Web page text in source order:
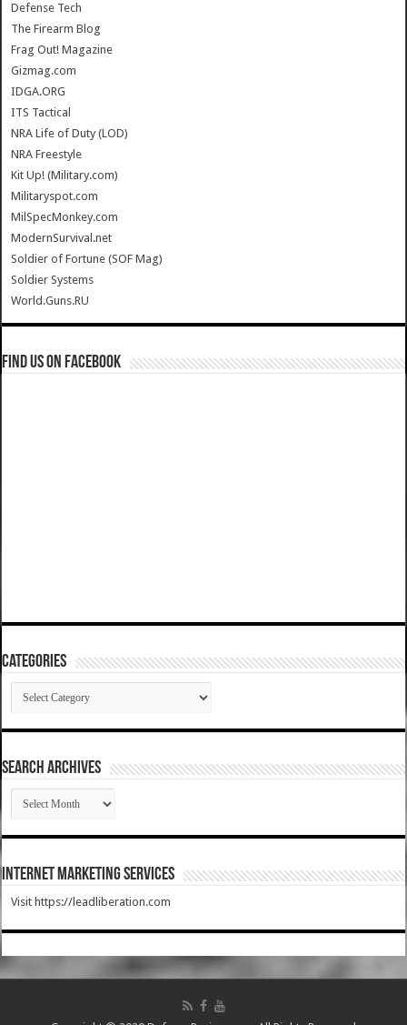
Defense Tech
The Firearm Blog
Frag Out! Magazine
Gizmag.com
IDGA.ORG
ITS Tactical
NRA Life of Duty (LOD)
NRA Freestyle
Kit Up! (Military.com)
Militaryspot.com
MilSpecMonkey.com
ModernSurvival.net
Soldier of Fortune (SOF Mag)
Soldier Systems
World.Guns.RU
Find us on Facebook
Categories
Categories
SEARCH ARCHIVES
SEARCH
ARCHIVES
Internet Marketing Services
Visit https://leadliberation.com